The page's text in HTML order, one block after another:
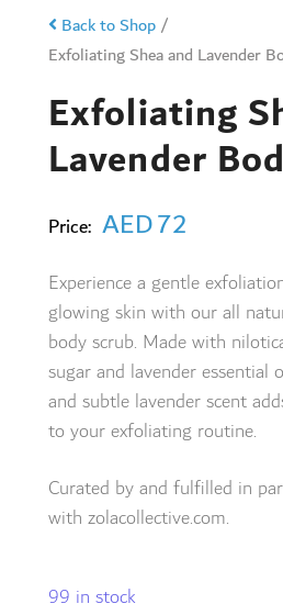
Back to Shop/
Exfoliating Shea and Lavender
Exfoliating
Lavender
Price: AED72
Experience a gentle
glowing skin with our all
body scrub. Made with
sugar and lavender essential
and subtle lavender scent
to your exfoliating routine.
Curated by and fulfilled in
with zolacollective.com.
99 in stock